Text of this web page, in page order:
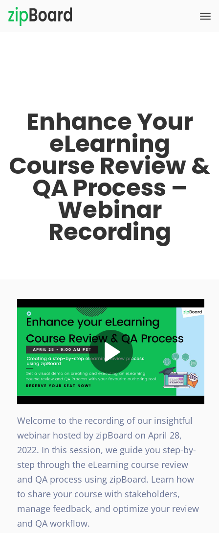
Enhance Your
eLearning
Course Review &
QA Process –
Webinar
Recording
Welcome to the recording of our insightful
webinar hosted by zipBoard on April 28,
2022. In this session, we guide you step-by-
step through the eLearning course review
and QA process using zipBoard. Learn how
to share your course with stakeholders,
manage feedback, and optimize your review
and QA workflow.